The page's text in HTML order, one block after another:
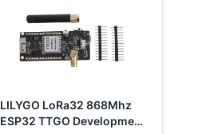
LILYGO LoRa32 868Mhz
ESP32 TTGO Development